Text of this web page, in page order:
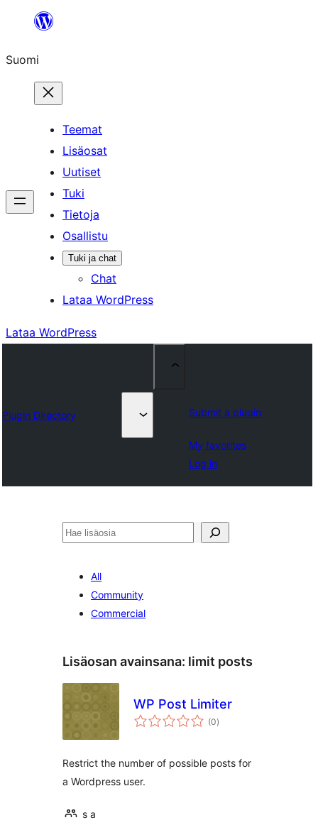
Suomi
Teemat
Lisäosat
Uutiset
Tuki
Tietoja
Osallistu
Tuki ja chat
Chat
Lataa WordPress
Lataa WordPress
Plugin Directory Submit a plugin
My favorites
Log in
Etsi
All
Community
Commercial
Lisäosan avainsana: limit posts
WP Post Limiter
(0arvosanat
yhteensä
)
Restrict the number of possible posts for
a Wordpress user.
s a